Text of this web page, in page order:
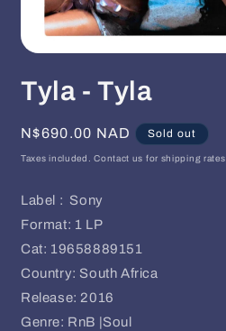
1
in
Tyla - Tyla
Regular
price
N$690.00 NAD Sold out
Taxes included. Contact us for shipping rates
Label : Sony
Format: 1 LP
Cat: 19658889151
Country: South Africa
Release: 2016
Genre: RnB |Soul